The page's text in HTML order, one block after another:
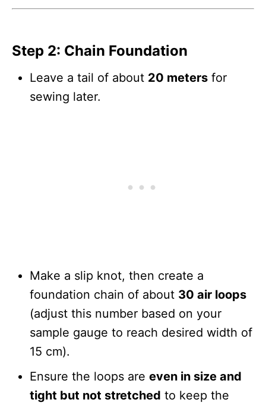
Step 2: Chain Foundation
Leave a tail of about 20 meters for
sewing later.
Make a slip knot, then create a
foundation chain of about 30 air loops
(adjust this number based on your
sample gauge to reach desired width of
15 cm).
Ensure the loops are even in size and
tight but not stretched to keep the